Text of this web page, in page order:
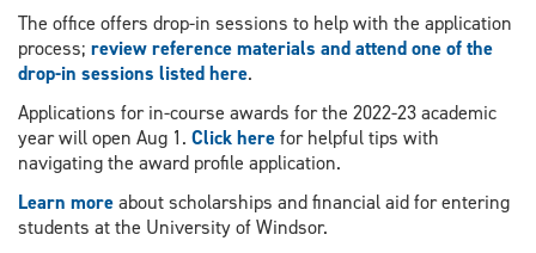
The office offers drop-in sessions to help with the application
process; review reference materials and attend one of the
drop-in sessions listed here.
Applications for in-course awards for the 2022-23 academic
year will open Aug 1. Click herefor helpful tips with
navigating the award profile application.
Learn moreabout scholarships and financial aid for entering
students at the University of Windsor.